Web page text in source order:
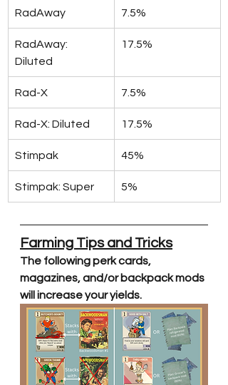
RadAway 7.5%
RadAway:
Diluted
17.5%
Rad-X 7.5%
Rad-X: Diluted 17.5%
Stimpak 45%
Stimpak: Super 5%
Farming Tips and Tricks
The following perk cards,
magazines, and/or backpack mods
will increase your yields.